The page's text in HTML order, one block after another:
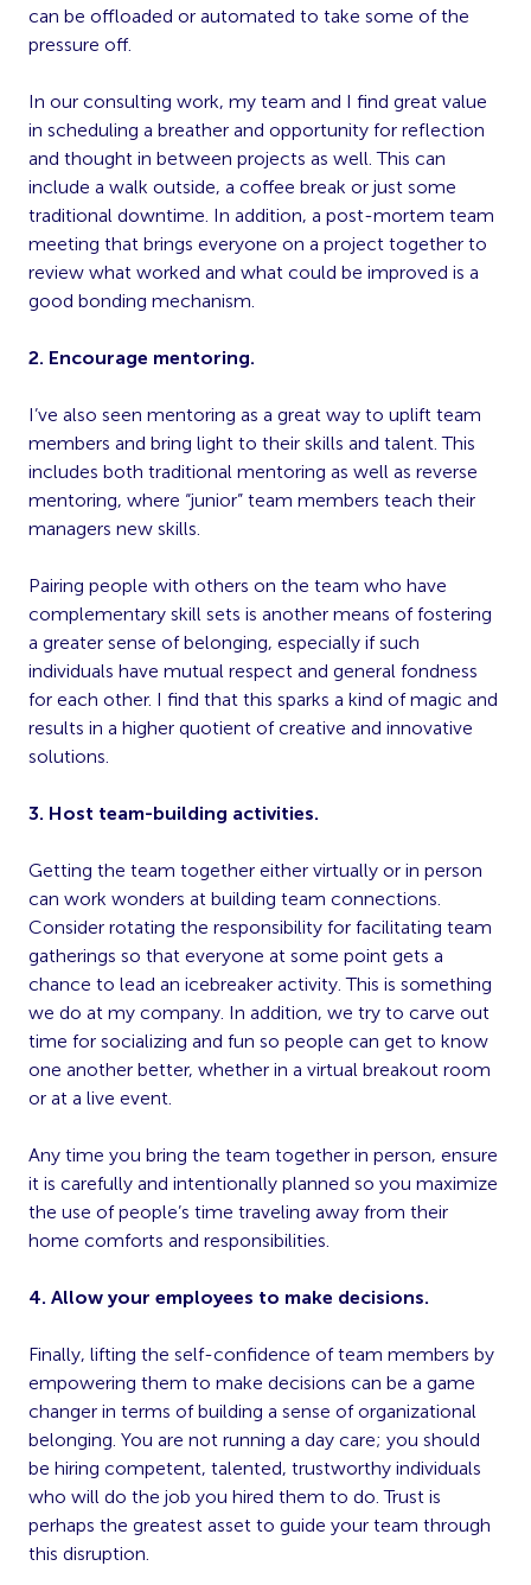
can be offloaded or automated to take some of the
pressure off.
In our consulting work, my team and I find great value
in scheduling a breather and opportunity for reflection
and thought in between projects as well. This can
include a walk outside, a coffee break or just some
traditional downtime. In addition, a post-mortem team
meeting that brings everyone on a project together to
review what worked and what could be improved is a
good bonding mechanism.
2. Encourage mentoring.
I’ve also seen mentoring as a great way to uplift team
members and bring light to their skills and talent. This
includes both traditional mentoring as well as reverse
mentoring, where “junior” team members teach their
managers new skills.
Pairing people with others on the team who have
complementary skill sets is another means of fostering
a greater sense of belonging, especially if such
individuals have mutual respect and general fondness
for each other. I find that this sparks a kind of magic and
results in a higher quotient of creative and innovative
solutions.
3. Host team-building activities.
Getting the team together either virtually or in person
can work wonders at building team connections.
Consider rotating the responsibility for facilitating team
gatherings so that everyone at some point gets a
chance to lead an icebreaker activity. This is something
we do at my company. In addition, we try to carve out
time for socializing and fun so people can get to know
one another better, whether in a virtual breakout room
or at a live event.
Any time you bring the team together in person, ensure
it is carefully and intentionally planned so you maximize
the use of people’s time traveling away from their
home comforts and responsibilities.
4. Allow your employees to make decisions.
Finally, lifting the self-confidence of team members by
empowering them to make decisions can be a game
changer in terms of building a sense of organizational
belonging. You are not running a day care; you should
be hiring competent, talented, trustworthy individuals
who will do the job you hired them to do. Trust is
perhaps the greatest asset to guide your team through
this disruption.